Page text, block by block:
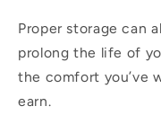
Proper storage can
prolong the life of
the comfort you’ve
earn.